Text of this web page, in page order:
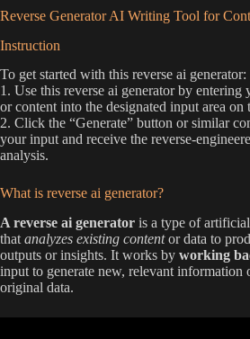
Reverse Generator AI Writing Tool for
Instruction
To get started with this reverse ai generator:
1. Use this reverse ai generator by entering
or content into the designated input area on
2. Click the “Generate” button or similar
your input and receive the reverse-
analysis.
What is reverse ai generator?
A reverse ai generator is a type of
that analyzes existing contentor data to
outputs or insights. It works by working
input to generate new, relevant information
original data.